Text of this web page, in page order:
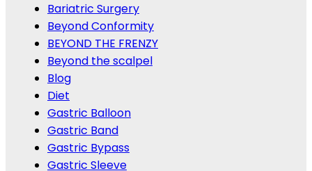
Bariatric Surgery
Beyond Conformity
BEYOND THE FRENZY
Beyond the scalpel
Blog
Diet
Gastric Balloon
Gastric Band
Gastric Bypass
Gastric Sleeve